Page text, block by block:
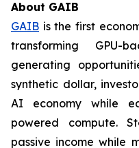
About GAIB
GAIB is the first
transforming GPU-
generating
synthetic dollar,
AI economy while
powered compute.
passive income while